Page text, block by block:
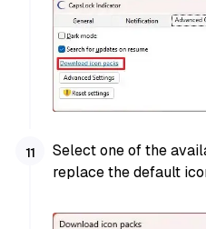
Select one of the
replace the default